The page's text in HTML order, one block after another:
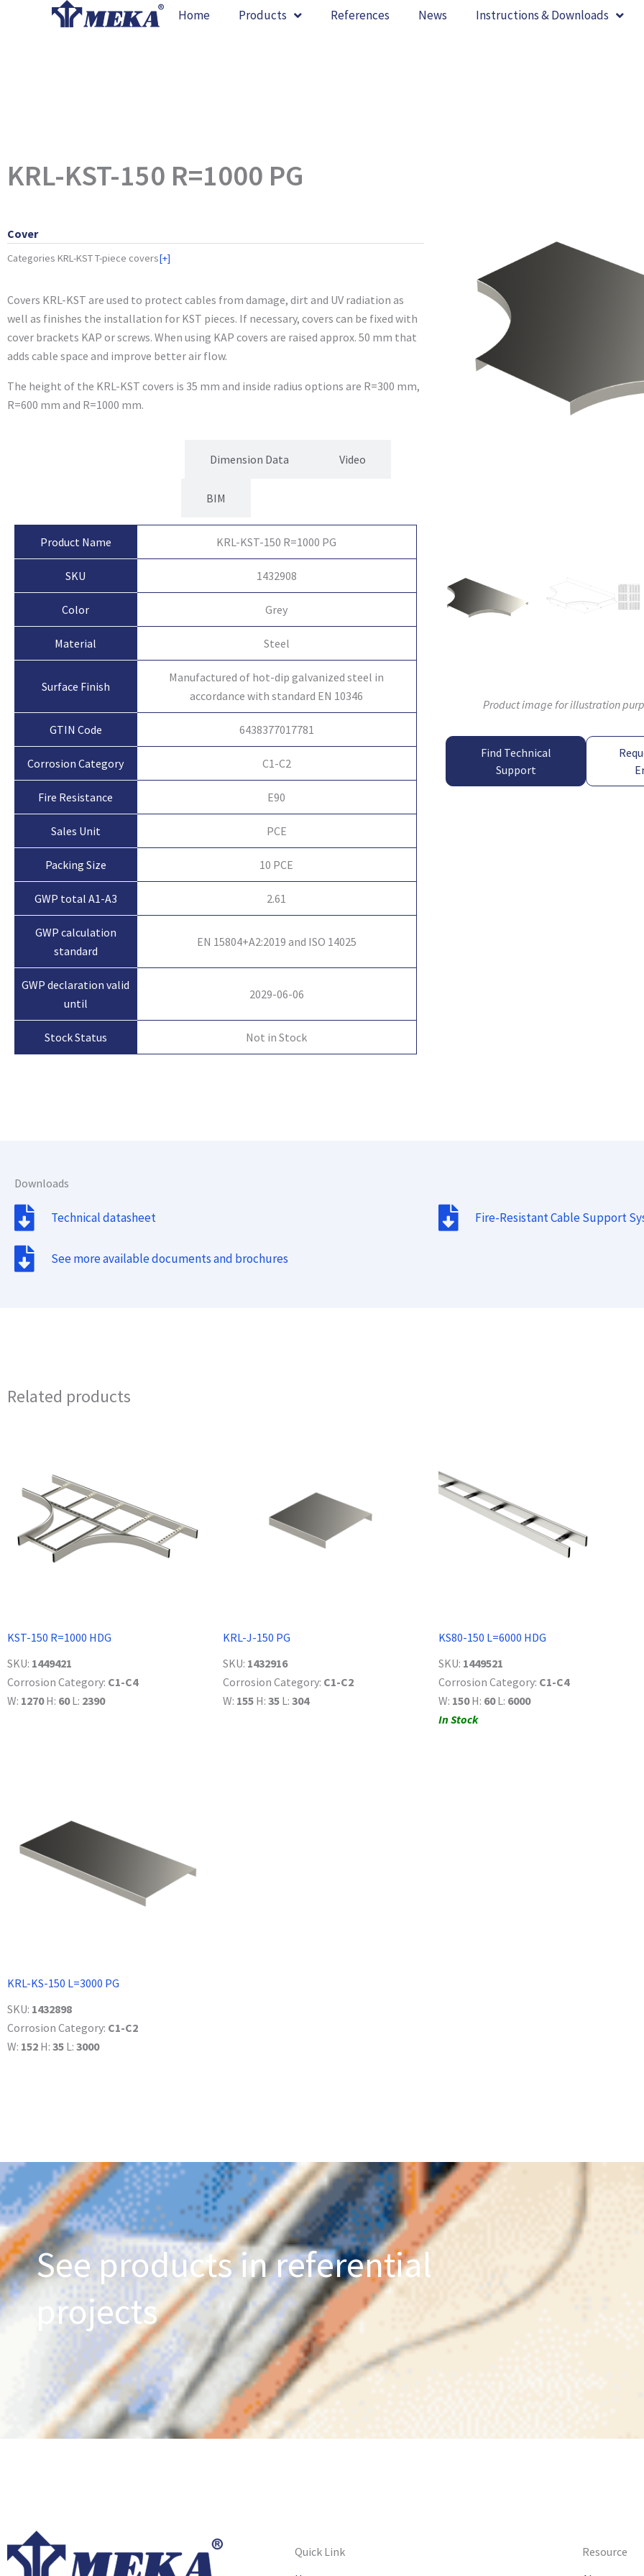
Home Products References News Instructions & Downloads
KRL-KST-150 R=1000 PG
Cover
Categories KRL-KST T-piece covers[+]
Covers KRL-KST are used to protect cables from damage, dirt and UV radiation as
well as finishes the installation for KST pieces. If necessary, covers can be fixed with
cover brackets KAP or screws. When using KAP covers are raised approx. 50 mm that
adds cable space and improve better air flow.
The height of the KRL-KST covers is 35 mm and inside radius options are R=300 mm,
R=600 mm and R=1000 mm.
Dimension Data Video
BIM
Product Name KRL-KST-150 R=1000 PG
SKU 1432908
Color Grey
Material Steel
Surface Finish
Manufactured of hot-dip galvanized steel in
accordance with standard EN 10346
GTIN Code 6438377017781
Corrosion Category C1-C2
Fire Resistance E90
Sales Unit PCE
Packing Size 10 PCE
GWP total A1-A3 2.61
GWP calculation
standard
EN 15804+A2:2019 and ISO 14025
GWP declaration valid
until
2029-06-06
Stock Status Not in Stock
Product image for illustration
Find Technical
Support
Downloads
Technical datasheet Fire-Resistant Cable Support
See more available documents and brochures
Related products
KST-150 R=1000 HDG
SKU: 1449421
Corrosion Category: C1-C4
W: 1270H: 60L: 2390
KRL-J-150 PG
SKU: 1432916
Corrosion Category: C1-C2
W: 155 H: 35 L: 304
KS80-150 L=6000 HDG
SKU: 1449521
Corrosion Category: C1-C4
W: 150H: 60L: 6000
In Stock
KRL-KS-150 L=3000 PG
SKU: 1432898
Corrosion Category: C1-C2
W: 152 H: 35 L: 3000
See products in referential
projects
Quick Link
Resource